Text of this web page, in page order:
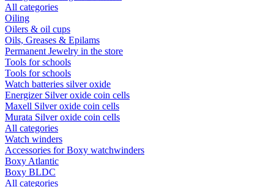
All categories
Oiling
Oilers & oil cups
Oils, Greases & Epilams
Permanent Jewelry in the store
Tools for schools
Tools for schools
Watch batteries silver oxide
Energizer Silver oxide coin cells
Maxell Silver oxide coin cells
Murata Silver oxide coin cells
All categories
Watch winders
Accessories for Boxy watchwinders
Boxy Atlantic
Boxy BLDC
All categories